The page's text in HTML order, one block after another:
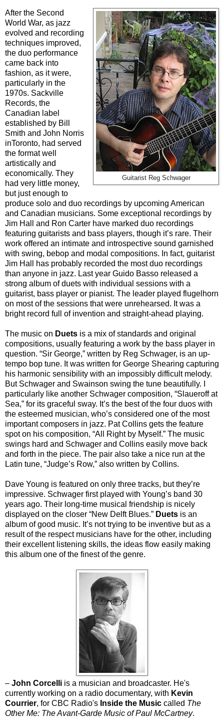
Guitarist Reg Schwager
After the Second
World War, as jazz
evolved and recording
techniques improved,
the duo performance
came back into
fashion, as it were,
particularly in the
1970s. Sackville
Records, the
Canadian label
established by Bill
Smith and John Norris
inToronto, had served
the format well
artistically and
economically. They
had very little money,
but just enough to
produce solo and duo recordings by upcoming American
and Canadian musicians. Some exceptional recordings by
Jim Hall and Ron Carter have marked duo recordings
featuring guitarists and bass players, though it’s rare. Their
work offered an intimate and introspective sound garnished
with swing, bebop and modal compositions. In fact, guitarist
Jim Hall has probably recorded the most duo recordings
than anyone in jazz. Last year Guido Basso released a
strong album of duets with individual sessions with a
guitarist, bass player or pianist. The leader played flugelhorn
on most of the sessions that were unrehearsed. It was a
bright record full of invention and straight-ahead playing.
The music on Duets is a mix of standards and original
compositions, usually featuring a work by the bass player in
question. “Sir George,” written by Reg Schwager, is an up-
tempo bop tune. It was written for George Shearing capturing
his harmonic sensibility with an impossibly difficult melody.
But Schwager and Swainson swing the tune beautifully. I
particularly like another Schwager composition, “Slaueroff at
Sea,” for its graceful sway. It’s the best of the four duos with
the esteemed musician, who’s considered one of the most
important composers in jazz. Pat Collins gets the feature
spot on his composition, “All Right by Myself.” The music
swings hard and Schwager and Collins easily move back
and forth in the piece. The pair also take a nice run at the
Latin tune, “Judge’s Row,” also written by Collins.
Dave Young is featured on only three tracks, but they’re
impressive. Schwager first played with Young’s band 30
years ago. Their long-time musical friendship is nicely
displayed on the closer “New Delft Blues.” Duets is an
album of good music. It’s not trying to be inventive but as a
result of the respect musicians have for the other, including
their excellent listening skills, the ideas flow easily making
this album one of the finest of the genre.
– John Corcelli is a musician and broadcaster. He's
currently working on a radio documentary, with Kevin
Courrier, for CBC Radio's Inside the Music called The
Other Me: The Avant-Garde Music of Paul McCartney.